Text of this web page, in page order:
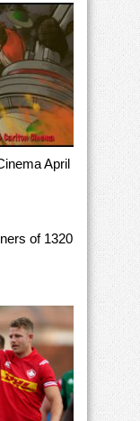
April
of 1320